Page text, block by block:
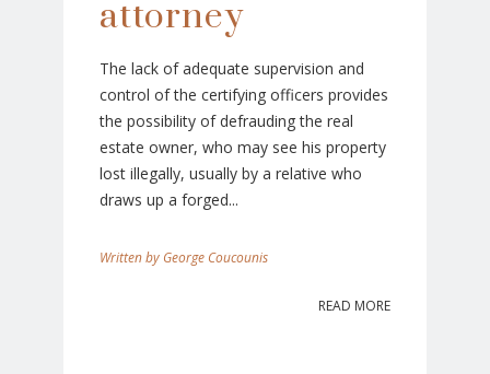
attorney
The lack of adequate supervision and
control of the certifying officers provides
the possibility of defrauding the real
estate owner, who may see his property
lost illegally, usually by a relative who
draws up a forged...
George Coucounis
READ MORE